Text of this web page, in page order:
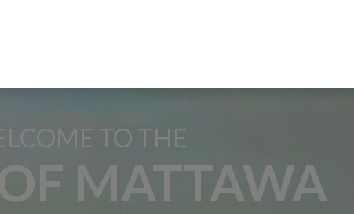
TO THE
MATTAWA